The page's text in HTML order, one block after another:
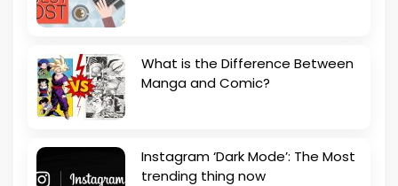
What is the Difference Between
Manga and Comic?
Instagram ‘Dark Mode’: The Most
trending thing now